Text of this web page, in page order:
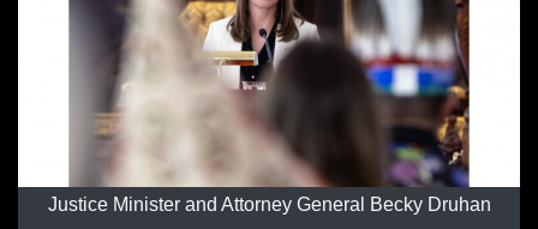
Justice Minister and Attorney General Becky Druhan